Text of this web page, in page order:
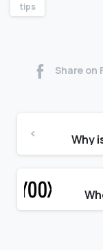
tips
Share on
Why